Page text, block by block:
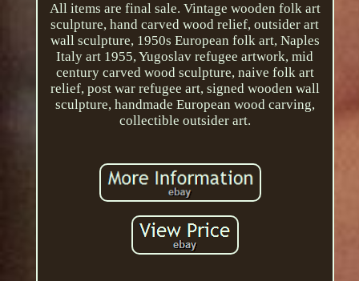
All items are final sale. Vintage wooden folk art
sculpture, hand carved wood relief, outsider art
wall sculpture, 1950s European folk art, Naples
Italy art 1955, Yugoslav refugee artwork, mid
century carved wood sculpture, naive folk art
relief, post war refugee art, signed wooden wall
sculpture, handmade European wood carving,
collectible outsider art.